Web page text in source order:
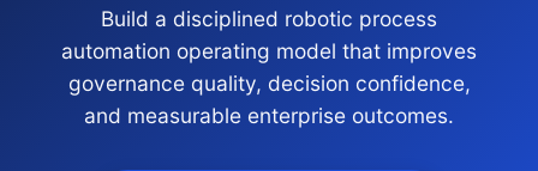
Build a disciplined robotic process
automation operating model that improves
governance quality, decision confidence,
and measurable enterprise outcomes.